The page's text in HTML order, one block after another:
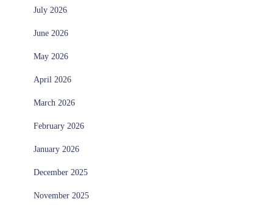
July 2026
June 2026
May 2026
April 2026
March 2026
February 2026
January 2026
December 2025
November 2025